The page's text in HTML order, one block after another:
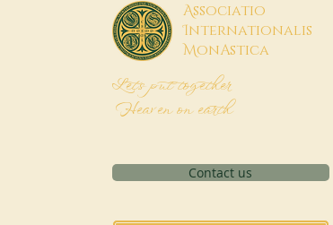
Associatio
Internationalis
MonAstica
Let's put together
Heaven on earth
Contact us